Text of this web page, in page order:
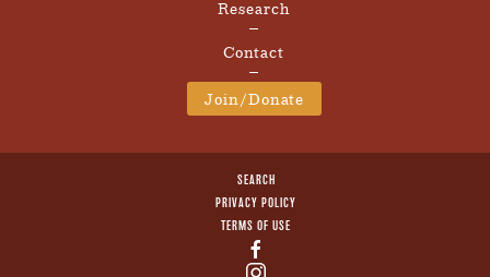
Research
Contact
Join/Donate
SEARCH
PRIVACY POLICY
TERMS OF USE